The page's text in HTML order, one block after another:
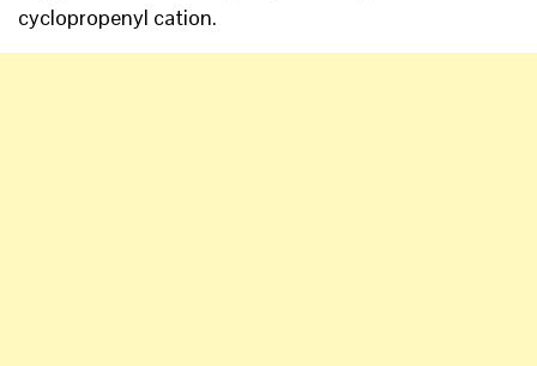
cyclopropenyl cation.